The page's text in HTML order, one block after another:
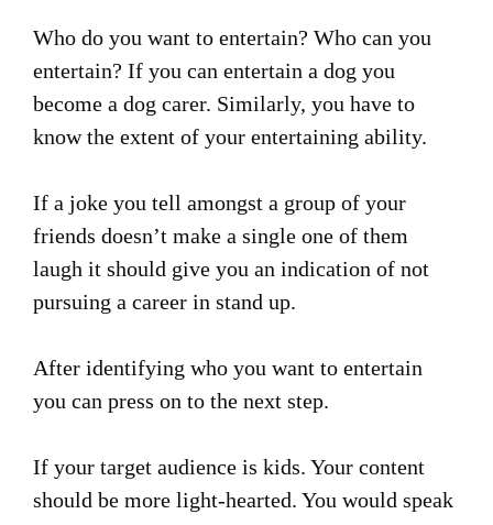
Who do you want to entertain? Who can you
entertain? If you can entertain a dog you
become a dog carer. Similarly, you have to
know the extent of your entertaining ability.
If a joke you tell amongst a group of your
friends doesn’t make a single one of them
laugh it should give you an indication of not
pursuing a career in stand up.
After identifying who you want to entertain
you can press on to the next step.
If your target audience is kids. Your content
should be more light-hearted. You would speak